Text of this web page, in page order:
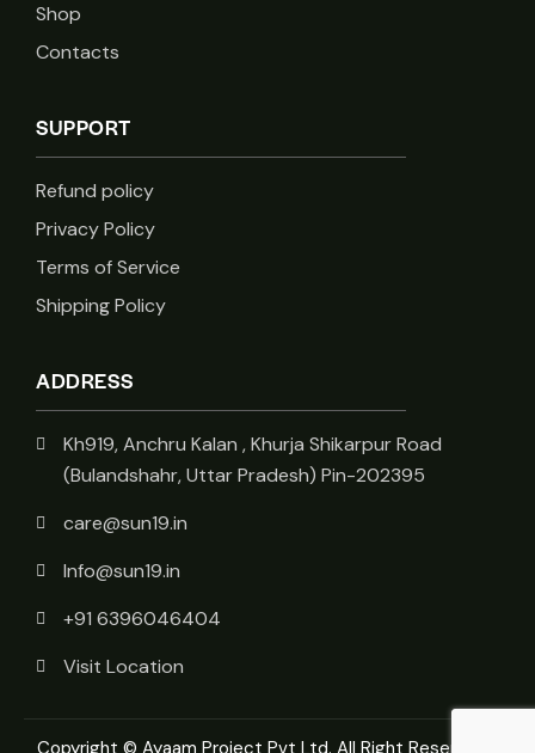
Shop
Contacts
SUPPORT
Refund policy
Privacy Policy
Terms of Service
Shipping Policy
ADDRESS
Kh919, Anchru Kalan , Khurja Shikarpur Road
(Bulandshahr, Uttar Pradesh) Pin-202395
care@sun19.in
Info@sun19.in
+91 6396046404
Visit Location
Copyright © Ayaam Project Pvt Ltd. All Right Reserved.